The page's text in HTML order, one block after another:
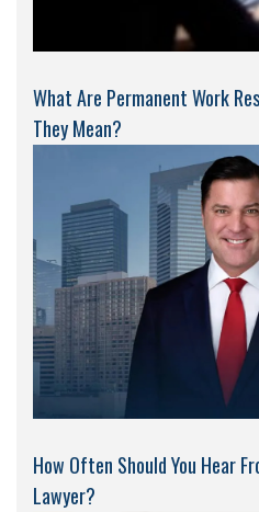
What Are Permanent Work
They Mean?
How Often Should You Hear
Lawyer?